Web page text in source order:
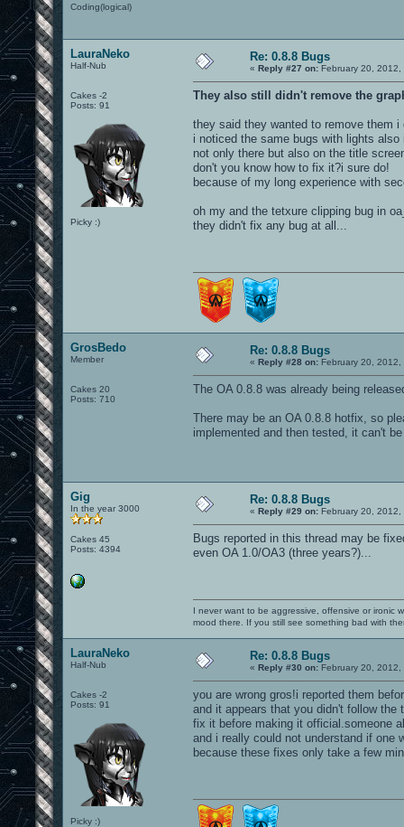
Coding(logical)
LauraNeko
Half-Nub
Cakes -2
Posts: 91
Picky :)
Re: 0.8.8 Bugs
« Reply #27 on: February 20, 2012,
They also still didn't remove the
they said they wanted to remove them
i noticed the same bugs with lights also
not only there but also on the title
don't you know how to fix it?i sure do!
because of my long experience with
oh my and the tetxure clipping bug in
they didn't fix any bug at all...
GrosBedo
Member
Cakes 20
Posts: 710
Re: 0.8.8 Bugs
« Reply #28 on: February 20,
The OA 0.8.8 was already being
There may be an OA 0.8.8 hotfix, so
implemented and then tested, it can't
Gig
In the year 3000
Cakes 45
Posts: 4394
Re: 0.8.8 Bugs
« Reply #29 on: February 20, 2012,
Bugs reported in this thread may be
even OA 1.0/OA3 (three years?)...
I never want to be aggressive, offensive or ironic
mood there. If you still see something bad with
LauraNeko
Half-Nub
Cakes -2
Posts: 91
Picky :)
Re: 0.8.8 Bugs
« Reply #30 on: February 20, 2012,
you are wrong gros!i reported them
and it appears that you didn't follow the
fix it before making it official.someone
and i really could not understand if one
because these fixes only take a few